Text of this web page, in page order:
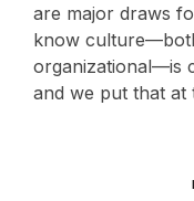
are major draws
know
organizational—is
and we put that